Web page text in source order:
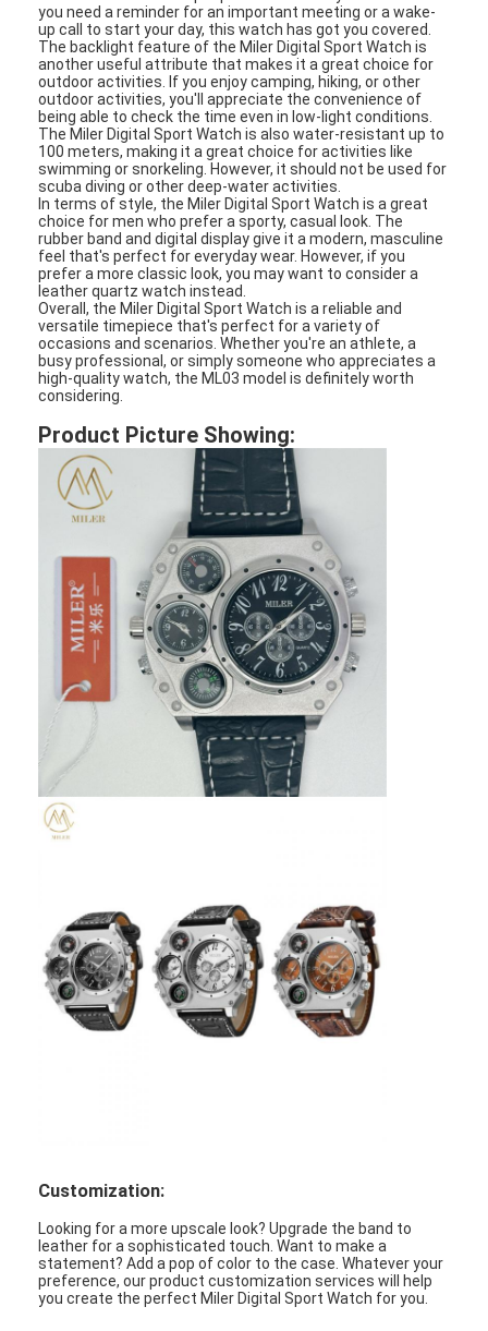
Silicon Strap Watch
Lady Quartz Watch
Men Quartz Watch
Quartz Light Watch
Digital Sport Watch
Stylish Couple Watch
Kids Wrist Watch
Watch Spare Parts
Watch Strap Spare Parts
you need a reminder for an important meeting or a wake-
up call to start your day, this watch has got you covered.
The backlight feature of the Miler Digital Sport Watch is
another useful attribute that makes it a great choice for
outdoor activities. If you enjoy camping, hiking, or other
outdoor activities, you'll appreciate the convenience of
being able to check the time even in low-light conditions.
The Miler Digital Sport Watch is also water-resistant up to
100 meters, making it a great choice for activities like
swimming or snorkeling. However, it should not be used for
scuba diving or other deep-water activities.
In terms of style, the Miler Digital Sport Watch is a great
choice for men who prefer a sporty, casual look. The
rubber band and digital display give it a modern, masculine
feel that's perfect for everyday wear. However, if you
prefer a more classic look, you may want to consider a
leather quartz watch instead.
Overall, the Miler Digital Sport Watch is a reliable and
versatile timepiece that's perfect for a variety of
occasions and scenarios. Whether you're an athlete, a
busy professional, or simply someone who appreciates a
high-quality watch, the ML03 model is definitely worth
considering.
Product Picture Showing:
Customization:
Looking for a more upscale look? Upgrade the band to
leather for a sophisticated touch. Want to make a
statement? Add a pop of color to the case. Whatever your
preference, our product customization services will help
you create the perfect Miler Digital Sport Watch for you.